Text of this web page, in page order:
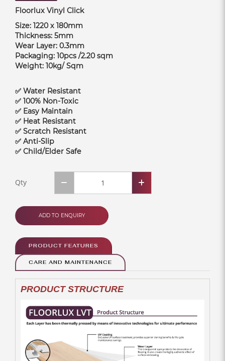
Floorlux Vinyl Click
Size: 1220 x 180mm
Thickness: 5mm
Wear Layer: 0.3mm
Packaging: 10pcs /2.20 sqm
Weight: 10kg/ Sqm
✅ Water Resistant
✅ 100% Non-Toxic
✅ Easy Maintain
✅ Heat Resistant
✅ Scratch Resistant
✅ Anti-Slip
✅ Child/Elder Safe
Qty
ADD TO ENQUIRY
PRODUCT FEATURES
CARE AND MAINTENANCE
PRODUCT STRUCTURE